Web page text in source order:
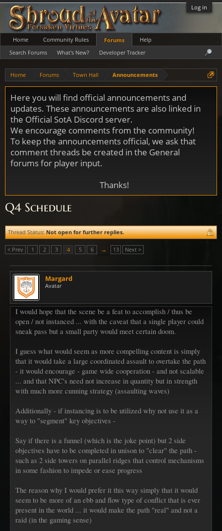
Log in
Home Forums Town Hall Announcements
Here you will find official announcements and
updates. These announcements are also linked in
the Official SotA Discord server.
We encourage comments from the community!
To keep the announcements official, we ask that
comment threads be created in the General
forums for player input.
Thanks!
Q4 Schedule
Thread Status: Not open for further replies.
< Prev 1 2 3 4 5 6 → 13 Next >
Margard
Avatar
I would hope that the scene be a feat to accomplish / thus be
open / not instanced ... with the caveat that a single player could
sneak pass but a small party would meet certain doom.
I guess what would seem as more compelling content is simply
that it would take a large coordinated assault to overtake the path
- it would encourage - game wide cooperation - and not scalable
... and that NPC's need not increase in quantity but in strength
with much more cunning strategy (assaulting waves)
Additionally - if instancing is to be utilized why not use it as a
way to "segment" key objectives -
Say if there is a funnel (which is the joke point) but 2 side
objectives have to be completed in unison to "clear" the path -
such as 2 side towers on parallel ridges that control mechanisms
in some fashion to impede or ease progress
The reason why I would prefer it this way simply that it would
seem to be more of an ebb and flow type of conflict that is ever
present in the world ... it would make the path "real" and not a
raid (in the gaming sense)
Home Community Rules
Forums
Search Forums
What's New? Developer Tracker
Help